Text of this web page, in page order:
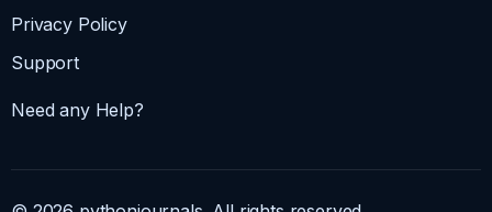
Privacy Policy
Support
Need any Help?